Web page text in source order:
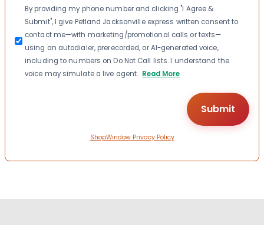
By providing my phone number and clicking "I Agree &
Submit", I give Petland Jacksonville express written consent to
contact me—with marketing/promotional calls or texts—
using an autodialer, prerecorded, or AI-generated voice,
including to numbers on Do Not Call lists. I understand the
voice may simulate a live agent. Read More
ShopWindow Privacy Policy